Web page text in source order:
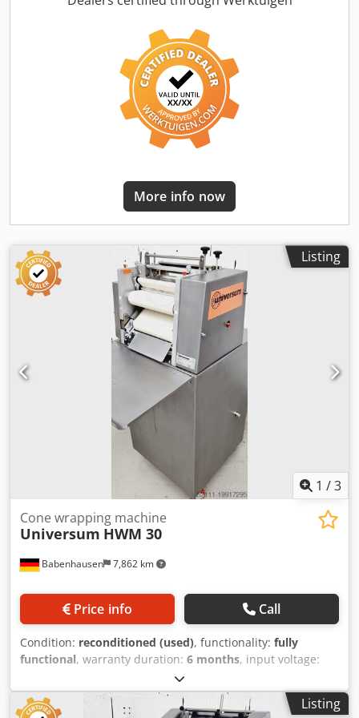
approx.: 50-2000g depending on the product for the
production of sticks, loaves, and croissants Rolling width
max.: 550 mm Long roller adjustable up to 650 mm width
Stainless steel design, mobile Dimensions approx.: 840 x
1300 x 1250 mm, WxDxH Used machine with warranty +
spare parts service Quality from a specialist company!
Benefit from over 35 years of experience! Option: Delivery
Maintenance contract Crodpfxew Tub Io Ahuef Service
More info now
Listing
1 /3
Babenhausen 7,862 km
Cone wrapping machine
Universum HWM 30
Price info Call
Condition: reconditioned (used), functionality: fully
functional, warranty duration: 6 months, input voltage:
2026
06/2027, working width:300 mm, conveyor belt width:300
mm, type of input current:three-phase, total width:600
Listing